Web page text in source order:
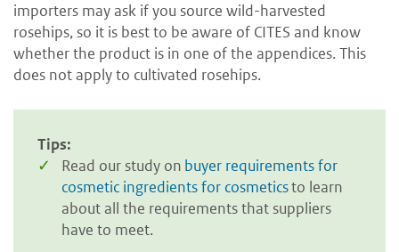
importers may ask if you source wild-harvested
rosehips, so it is best to be aware of CITES and know
whether the product is in one of the appendices. This
does not apply to cultivated rosehips.
Tips:
Read our study on buyer requirements for
cosmetic ingredients for cosmeticsto learn
about all the requirements that suppliers
have to meet.